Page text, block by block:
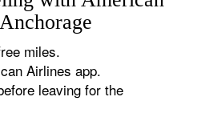
miles.
Airlines app.
leaving for the